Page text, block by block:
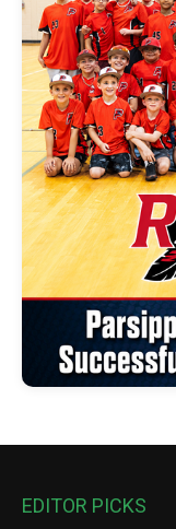
EDITOR PICKS